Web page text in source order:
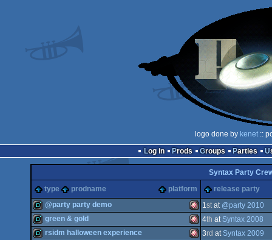
logo done by kenet ::
Log in
Prods Groups Parties
Syntax Party
type
prodname platform release party
fastdemo Amiga
@party party demo 1stat @party 2010
green & gold 4th at Syntax 2008
rsidm halloween experience 3rd at Syntax 2009